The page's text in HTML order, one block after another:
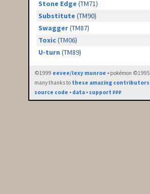
Stone Edge (TM71)
Substitute (TM90)
Swagger(TM87)
Toxic(TM06)
U-turn (TM89)
©1999 eevee/lexy munroe • pokémon ©1995
many thanks to these amazing contributors
source code • data • support ₽₽₽